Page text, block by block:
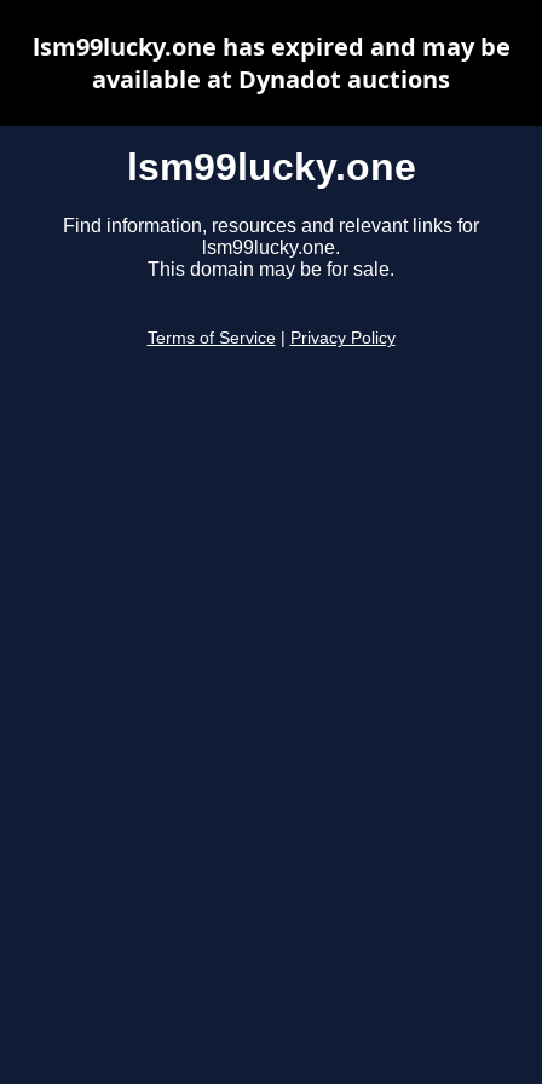
lsm99lucky.one
Find information, resources and relevant links for
lsm99lucky.one.
This domain may be for sale.
Terms of Service Privacy Policy
lsm99lucky.one has expired and may be
available at Dynadot auctions